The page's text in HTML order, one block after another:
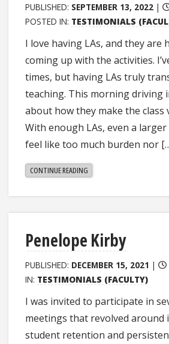
PUBLISHED: SEPTEMBER 13, 2022 |
POSTED IN: TESTIMONIALS
I love having LAs, and they are
coming up with the activities.
times, but having LAs truly
teaching. This morning driving
about how they make the class
With enough LAs, even a larger
feel like too much burden nor
CONTINUE READING"SCOTT
STAGG"
Penelope Kirby
PUBLISHED: DECEMBER 15, 2021 |
IN: TESTIMONIALS (FACULTY)
I was invited to participate in
meetings that revolved around
student retention and